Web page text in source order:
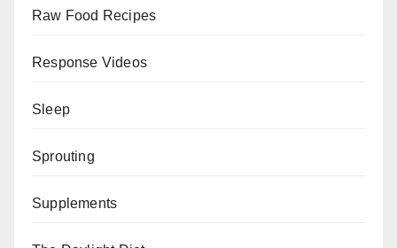
Raw Food Recipes
Response Videos
Sleep
Sprouting
Supplements